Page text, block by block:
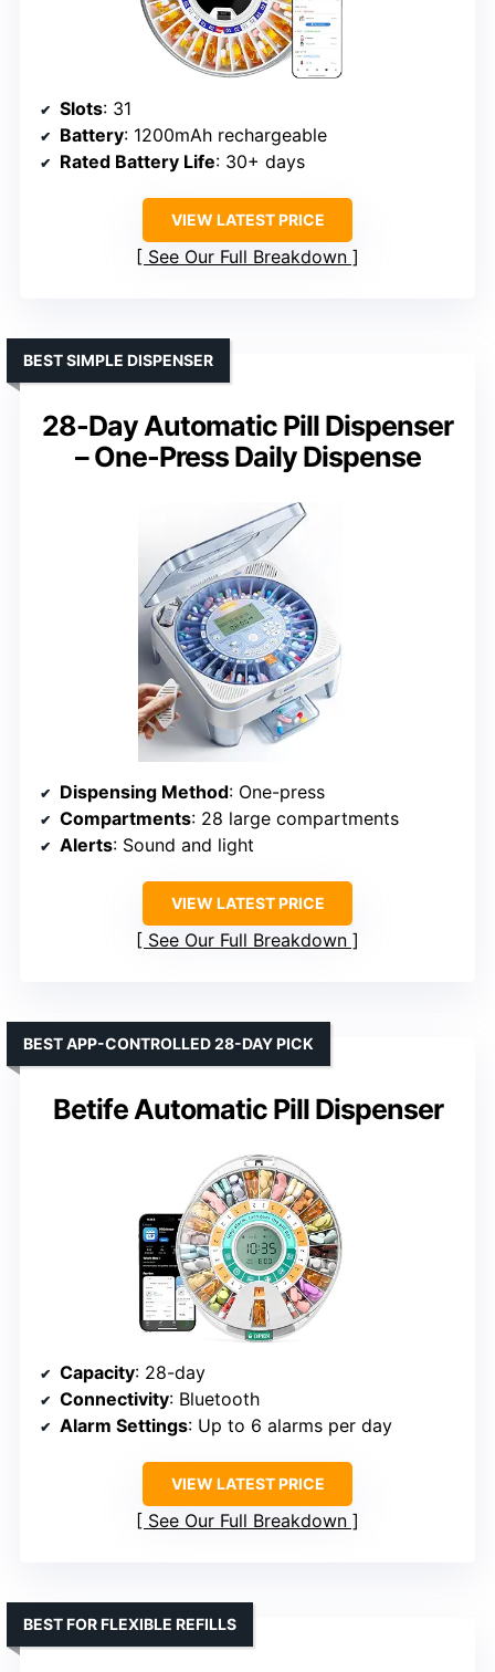
Slots: 31
Battery: 1200mAh rechargeable
Rated Battery Life: 30+ days
VIEW LATEST PRICE
See Our Full Breakdown
28-Day Automatic Pill Dispenser
– One-Press Daily Dispense
BEST SIMPLE DISPENSER
Dispensing Method: One-press
Compartments: 28 large compartments
Alerts: Sound and light
VIEW LATEST PRICE
See Our Full Breakdown
Betife Automatic Pill Dispenser
BEST APP-CONTROLLED 28-DAY PICK
Capacity: 28-day
Connectivity: Bluetooth
Alarm Settings: Up to 6 alarms per day
VIEW LATEST PRICE
See Our Full Breakdown
BEST FOR FLEXIBLE REFILLS